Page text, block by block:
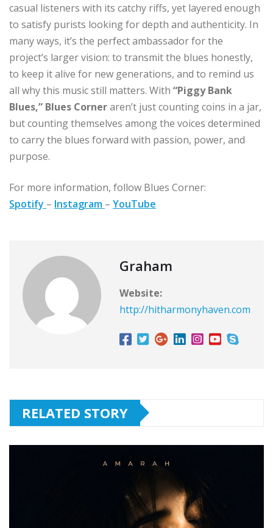
casual listeners with its catchy riffs, yet layered enough
to satisfy purists looking for depth and authenticity. In
many ways, it’s the perfect ambassador for the
project’s larger vision: to transmit the blues honestly,
to keep it alive for new generations, and to remind us
all why this music still matters. With “Piggy Bank
Blues,” Blues Corneraren’t just counting coins in a jar,
but counting themselves among the voices determined
to carry the blues forward with passion, power, and
purpose.
For more information, follow Blues Corner:
Spotify – Instagram – YouTube
Graham
Website:
http://hitharmonyhaven.com
RELATED STORY